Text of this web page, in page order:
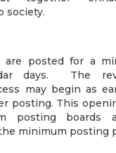
society.
are posted for a
days. The
may begin as
posting. This
posting boards
minimum posting